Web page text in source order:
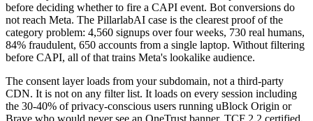
before deciding whether to fire a CAPI event. Bot conversions do
not reach Meta. The PillarlabAI case is the clearest proof of the
category problem: 4,560 signups over four weeks, 730 real humans,
84% fraudulent, 650 accounts from a single laptop. Without filtering
before CAPI, all of that trains Meta's lookalike audience.
The consent layer loads from your subdomain, not a third-party
CDN. It is not on any filter list. It loads on every session including
the 30-40% of privacy-conscious users running uBlock Origin or